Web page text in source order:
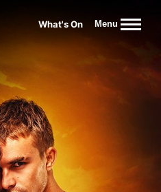
What's On Menu